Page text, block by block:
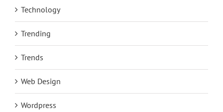
Technology
Trending
Trends
Web Design
Wordpress